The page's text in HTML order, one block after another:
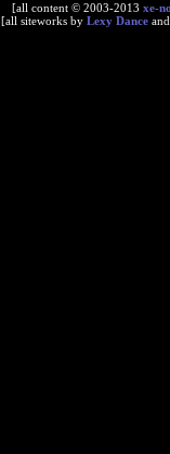
[all content © 2003-2013 xe-
[all siteworks by Lexy Dance